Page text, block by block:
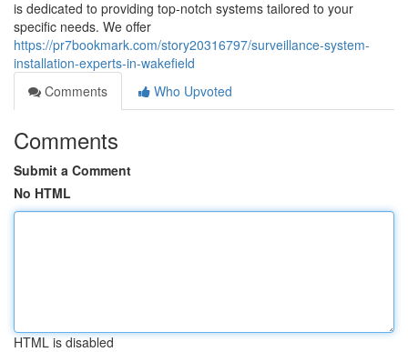
is dedicated to providing top-notch systems tailored to your
specific needs. We offer
https://pr7bookmark.com/story20316797/surveillance-system-
installation-experts-in-wakefield
Comments
Who Upvoted
Comments
Submit a Comment
No HTML
HTML is disabled